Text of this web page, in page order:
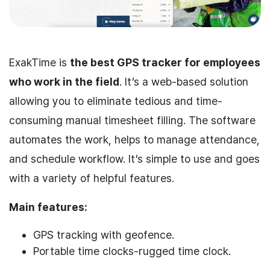
ExakTime is the best GPS tracker for employees
who work in the field. It’s a web-based solution
allowing you to eliminate tedious and time-
consuming manual timesheet filling. The software
automates the work, helps to manage attendance,
and schedule workflow. It’s simple to use and goes
with a variety of helpful features.
Main features:
GPS tracking with geofence.
Portable time clocks-rugged time clock.